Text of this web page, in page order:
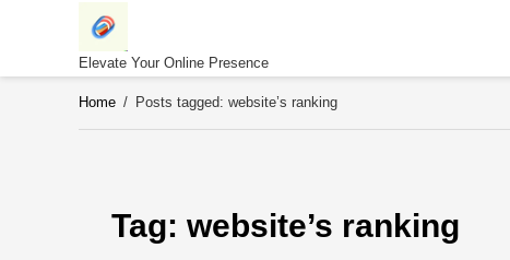
Elevate Your Online Presence
Home / Posts tagged: website’s ranking
Tag: website’s ranking